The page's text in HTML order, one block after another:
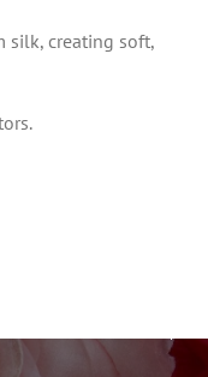
silk, creating soft,